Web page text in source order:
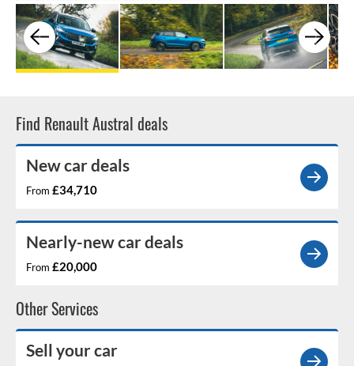
Find Renault Austral deals
New car deals
From £34,710
Nearly-new car deals
From £20,000
Other Services
Sell your car